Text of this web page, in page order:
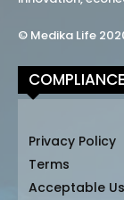
© Medika Life
COMPLIANCE
Privacy Policy
Terms
Acceptable